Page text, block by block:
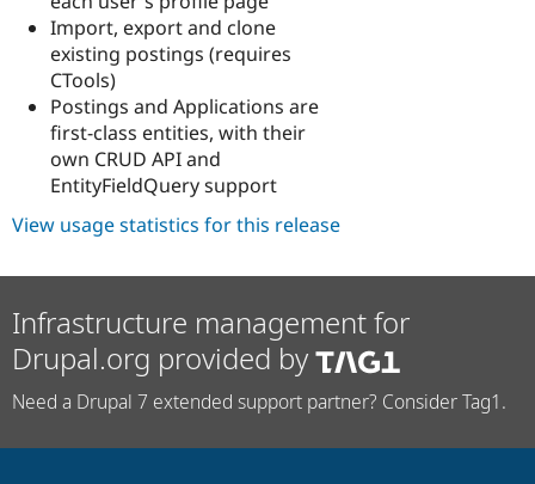
Import, export and clone
existing postings (requires
CTools)
Postings and Applications are
first-class entities, with their
own CRUD API and
EntityFieldQuery support
View usage statistics for this release
Infrastructure management for
Drupal.org provided by
Need a Drupal 7 extended support partner? Consider Tag1.